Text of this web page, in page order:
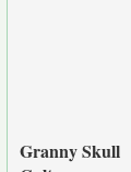
Granny Skull